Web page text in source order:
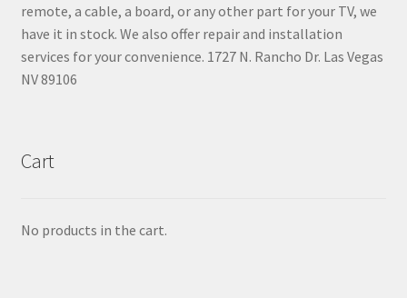
remote, a cable, a board, or any other part for your TV, we
have it in stock. We also offer repair and installation
services for your convenience. 1727 N. Rancho Dr. Las Vegas
NV 89106
Cart
No products in the cart.